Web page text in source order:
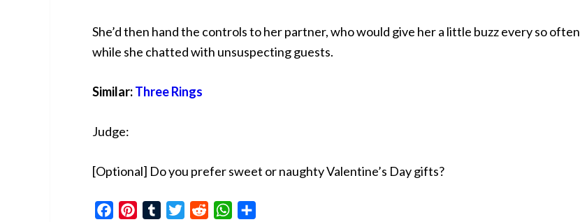
She’d then hand the controls to her partner, who would give her a little buzz every so often
while she chatted with unsuspecting guests.
Similar:Three Rings
Judge:
[Optional] Do you prefer sweet or naughty Valentine’s Day gifts?
FacebookPinterestTumblrTwitterReddit WhatsApp